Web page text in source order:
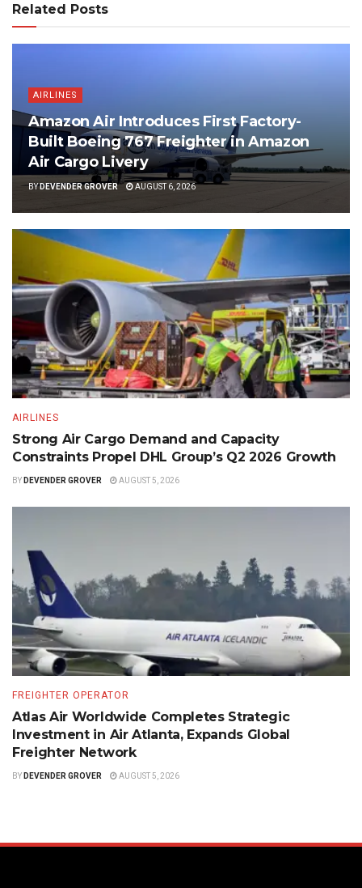
Related Posts
AIRLINES
Amazon Air Introduces First Factory-
Built Boeing 767 Freighter in Amazon
Air Cargo Livery
BYDEVENDER GROVER AUGUST 6, 2026
AIRLINES
Strong Air Cargo Demand and Capacity
Constraints Propel DHL Group’s Q2 2026 Growth
BY DEVENDER GROVER AUGUST 5, 2026
FREIGHTER OPERATOR
Atlas Air Worldwide Completes Strategic
Investment in Air Atlanta, Expands Global
Freighter Network
BY DEVENDER GROVER AUGUST 5, 2026